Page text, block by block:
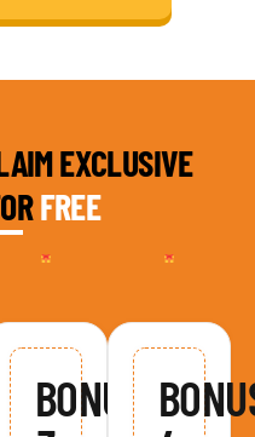
EXCLUSIVE
FREE
BONUS